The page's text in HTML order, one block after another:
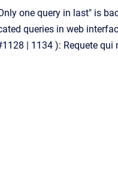
one query in last" is
queries in web
| 1134 ): Requete